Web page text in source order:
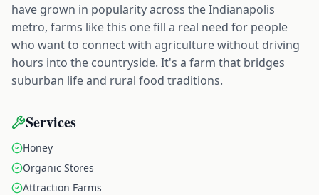
have grown in popularity across the Indianapolis
metro, farms like this one fill a real need for people
who want to connect with agriculture without driving
hours into the countryside. It's a farm that bridges
suburban life and rural food traditions.
Services
Honey
Organic Stores
Attraction Farms